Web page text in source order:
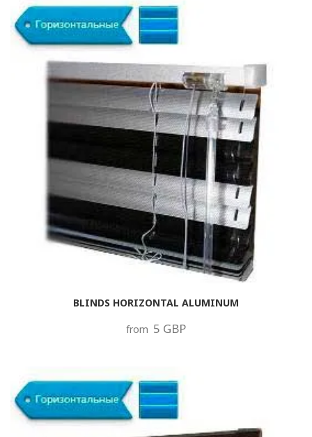
BLINDS HORIZONTAL ALUMINUM
from 5 GBP